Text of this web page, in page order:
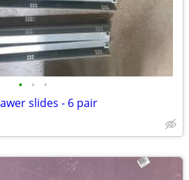
• • •
slides - 6 pair